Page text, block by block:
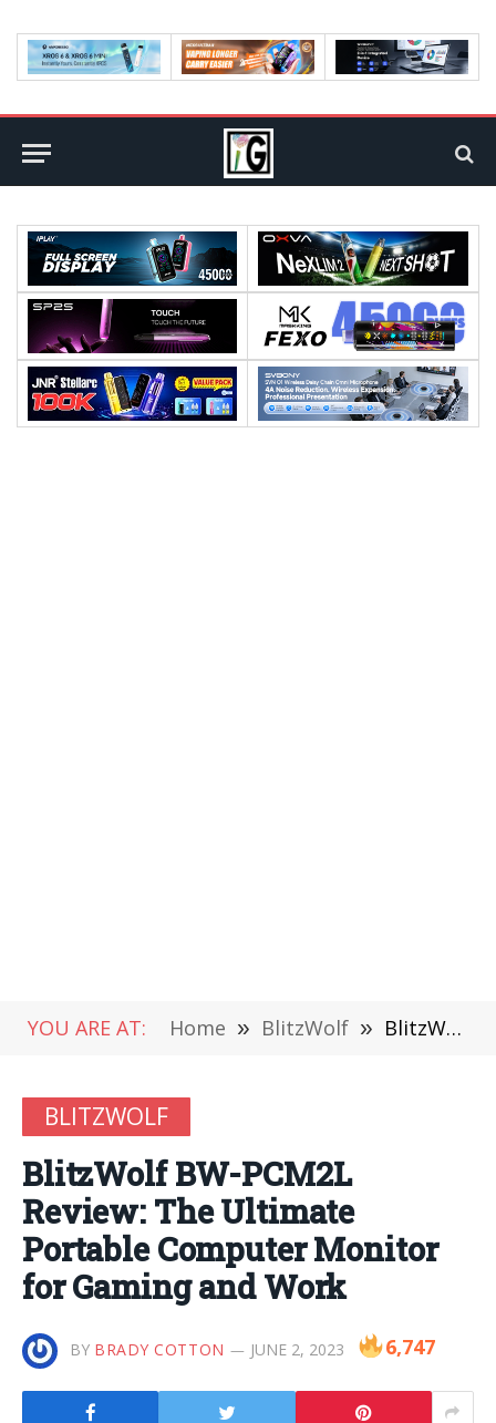
YOU ARE AT: Home » BlitzWolf » BlitzWolf BW-PCM2L Review: The Ultimate Portable Computer Monitor for Gaming and Work
BLITZWOLF
BlitzWolf BW-PCM2L
Review: The Ultimate
Portable Computer Monitor
for Gaming and Work
BY BRADY COTTON JUNE 2, 2023 6,747